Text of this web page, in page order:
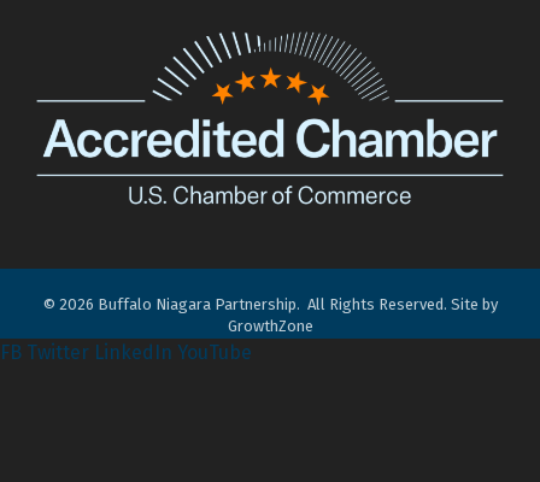
© 2026 Buffalo Niagara Partnership. All Rights Reserved. Site by
GrowthZone
FB Twitter LinkedIn YouTube